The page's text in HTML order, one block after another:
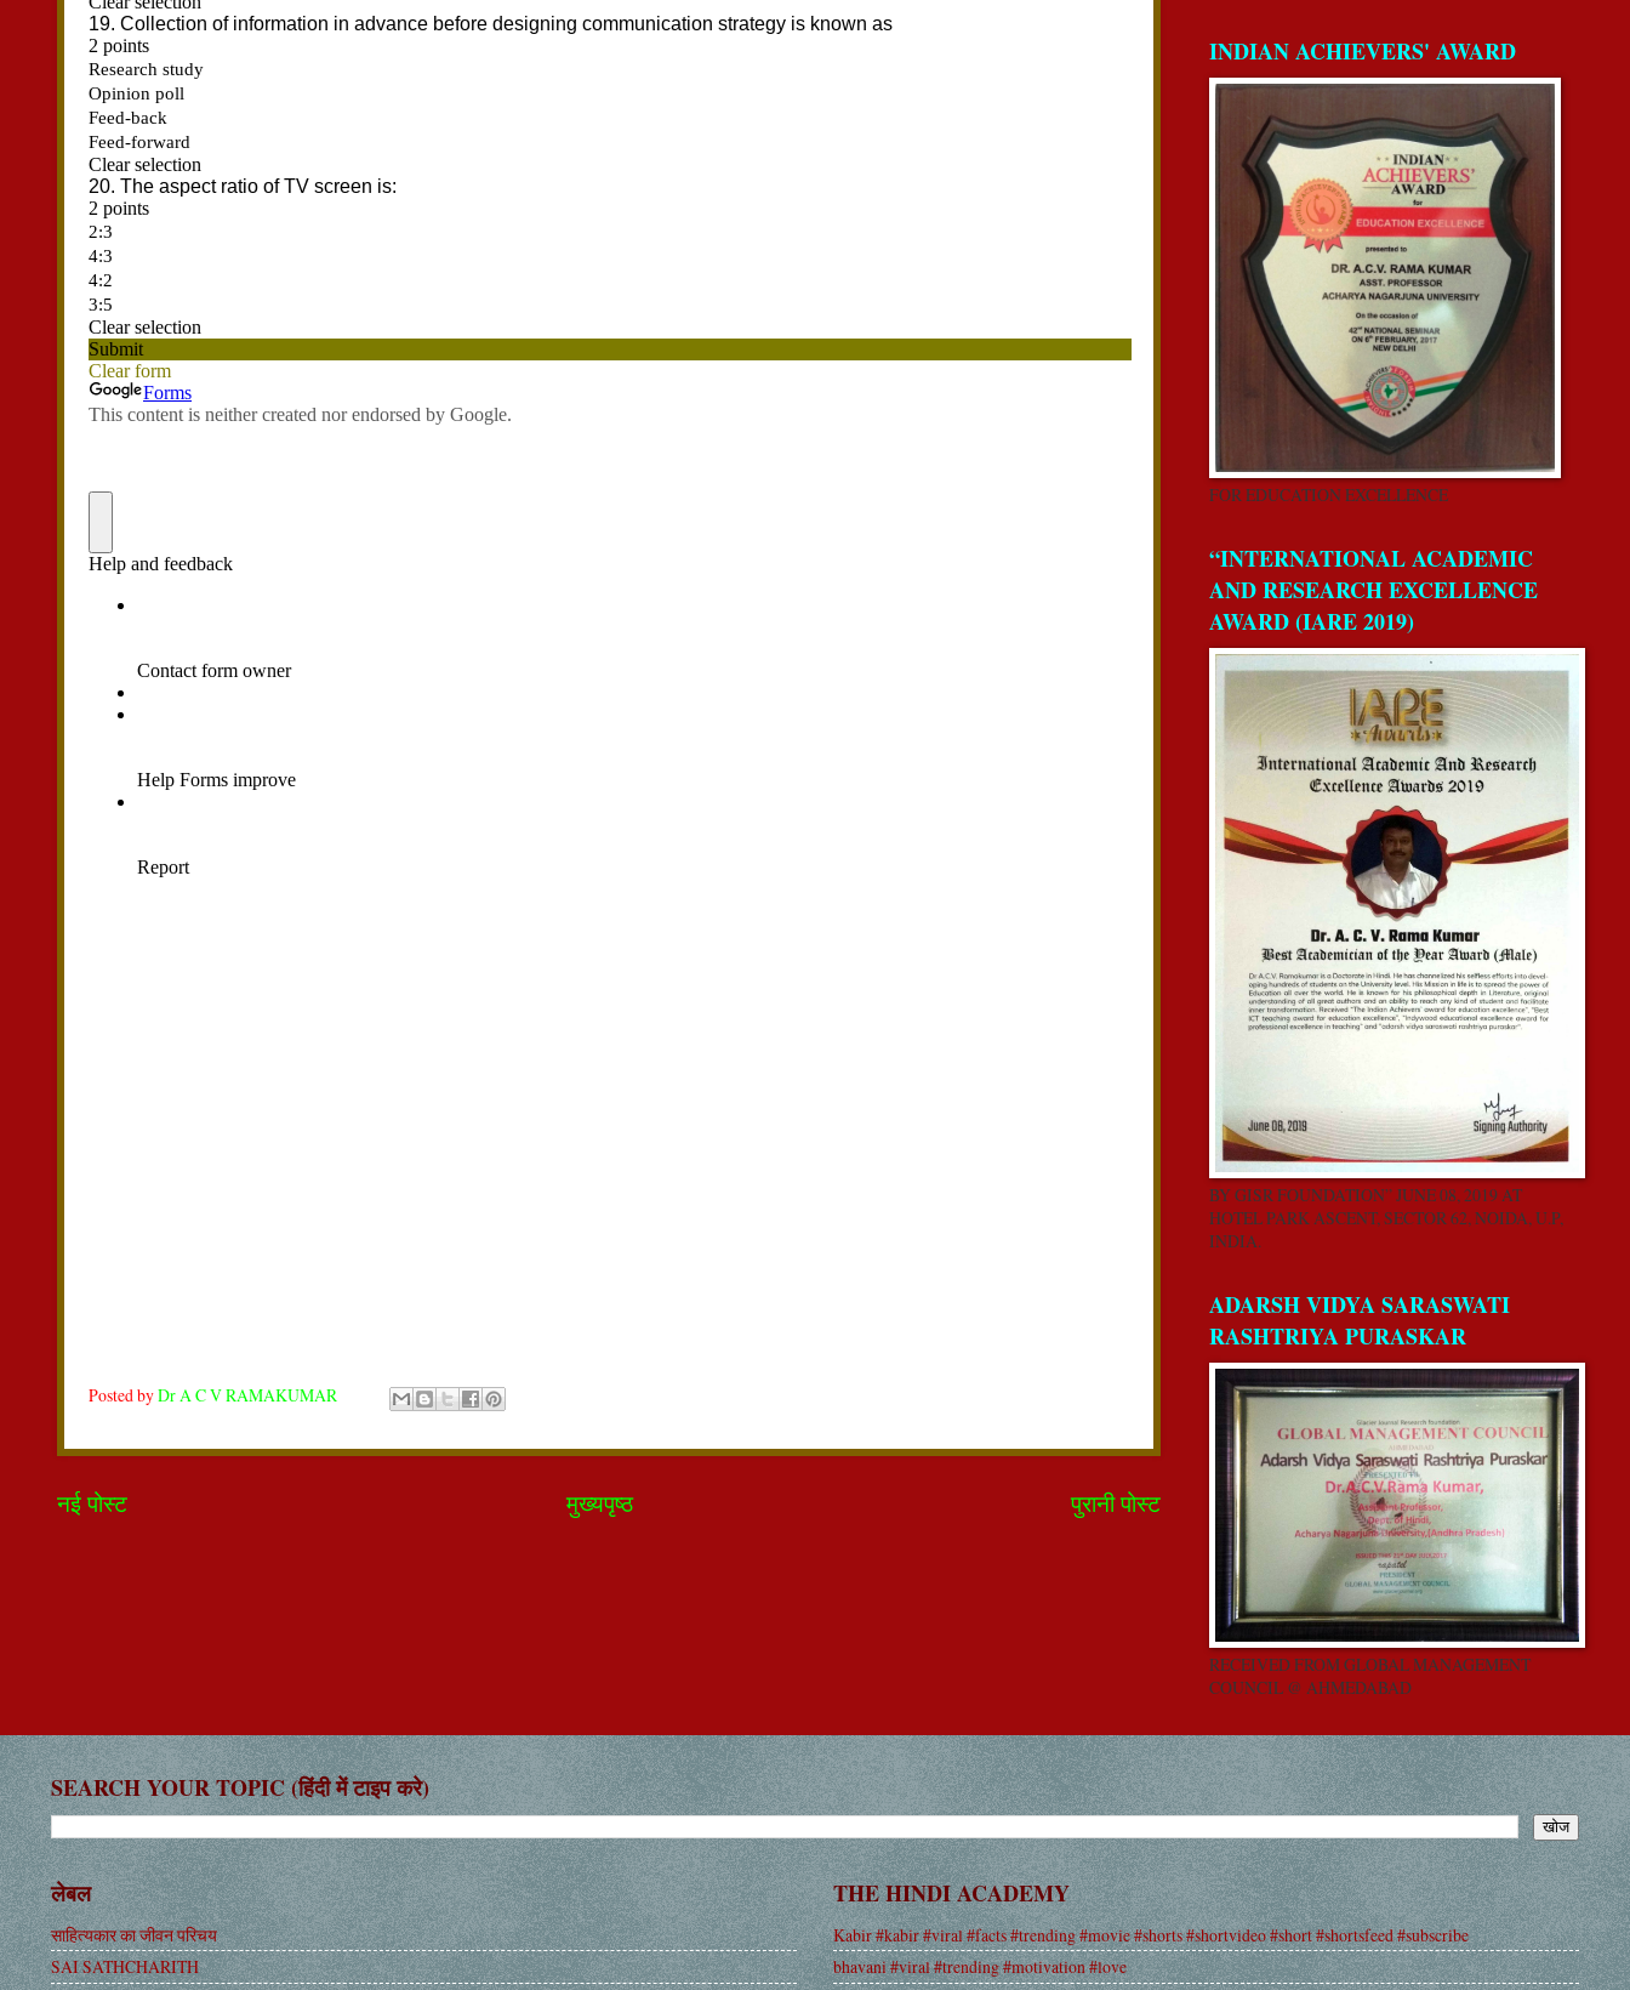
Posted byDr A C V RAMAKUMAR
नई पोस्ट पुरानी पोस्ट
मुख्यपृष्ठ
INDIAN ACHIEVERS' AWARD
FOR EDUCATION EXCELLENCE
“INTERNATIONAL ACADEMIC
AND RESEARCH EXCELLENCE
AWARD (IARE 2019)
BY GISR FOUNDATION” JUNE 08, 2019 AT
HOTEL PARK ASCENT, SECTOR 62, NOIDA, U.P,
INDIA.
ADARSH VIDYA SARASWATI
RASHTRIYA PURASKAR
RECEIVED FROM GLOBAL MANAGEMENT
COUNCIL @ AHMEDABAD
SEARCH YOUR TOPIC (हिंदी में टाइप करे)
लेबल
साहित्यकार का जीवन परिचय
SAI SATHCHARITH
THE HINDI ACADEMY
Kabir #kabir #viral #facts #trending #movie #shorts #shortvideo #short #shortsfeed #subscribe
bhavani #viral #trending #motivation #love